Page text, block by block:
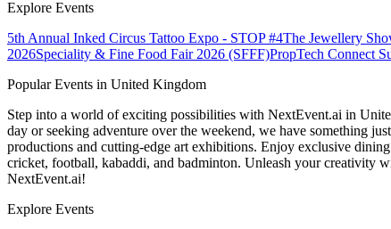
Explore Events
5th Annual Inked Circus Tattoo Expo - STOP #4The Jewellery
2026Speciality & Fine Food Fair 2026 (SFFF)PropTech Connect
Popular Events in United Kingdom
Step into a world of exciting possibilities with NextEvent.ai in
day or seeking adventure over the weekend, we have something
productions and cutting-edge art exhibitions. Enjoy exclusive
cricket, football, kabaddi, and badminton. Unleash your creativity
NextEvent.ai!
Explore Events